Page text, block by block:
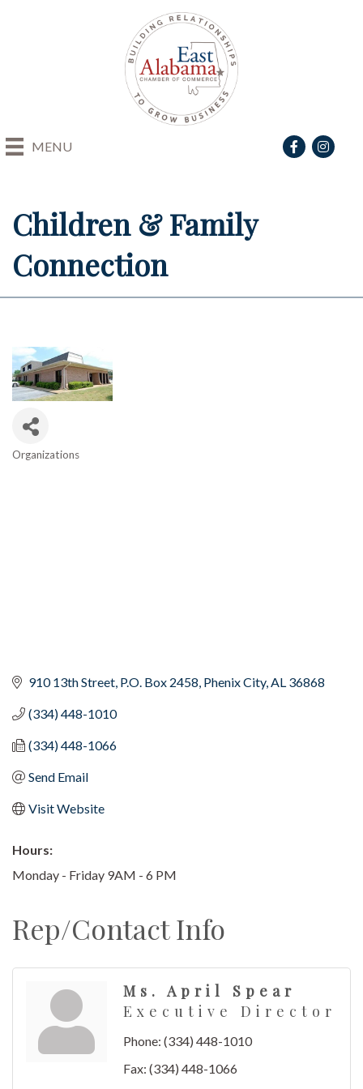
MENU Facebook
Children & Family
Connection
Categories
Organizations
910 13th Street P.O. Box 2458 Phenix City AL 36868
(334) 448-1010
(334) 448-1066
Send Email
Visit Website
Hours:
Monday - Friday 9AM - 6 PM
Rep/Contact Info
Ms. April Spear
Executive Director
Phone: (334) 448-1010
Fax: (334) 448-1066